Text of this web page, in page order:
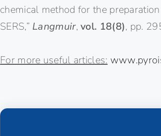
chemical method for the
SERS,” Langmuir,vol. 18(8), pp.
For more useful articles: